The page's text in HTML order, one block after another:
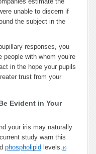
unable to discern if
the subject in the
responses, you
with whom you’re
in the hope your pupils
trust from your
Evident in Your
your iris may naturally
study warn this
phospholipid levels.19